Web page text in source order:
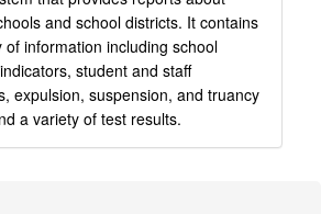
and school districts. It contains
of information including school
student and staff
expulsion, suspension, and truancy
a variety of test results.